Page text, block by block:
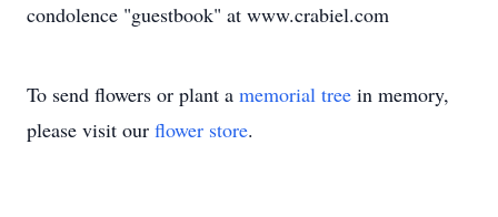
condolence "guestbook" at www.crabiel.com
To send flowers or plant a memorial tree in memory,
please visit our flower store.